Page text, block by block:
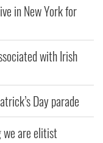
in New York for
with Irish
Day parade
we are elitist